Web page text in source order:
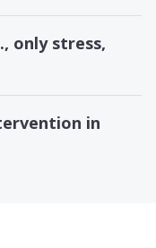
only stress,
in